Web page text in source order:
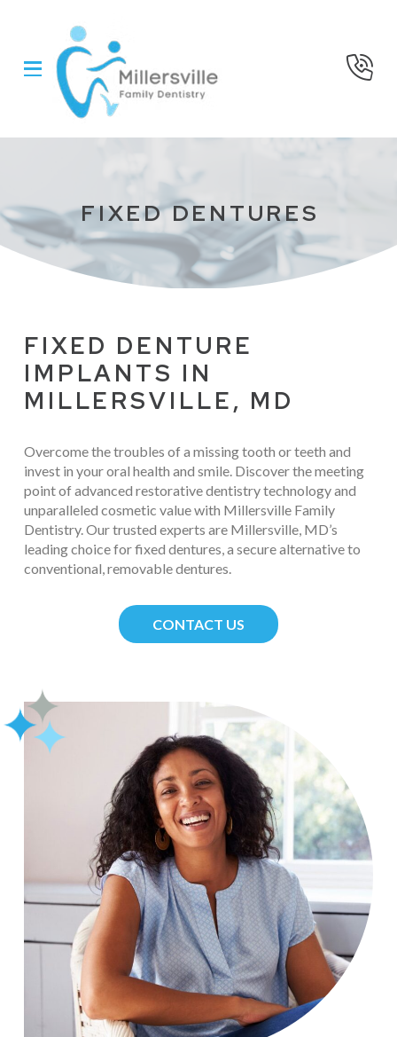
Content
footer
navigation
FIXED DENTURES
FIXED DENTURE
IMPLANTS IN
MILLERSVILLE, MD
Overcome the troubles of a missing tooth or teeth and
invest in your oral health and smile. Discover the meeting
point of advanced restorative dentistry technology and
unparalleled cosmetic value with Millersville Family
Dentistry. Our trusted experts are Millersville, MD’s
leading choice for fixed dentures, a secure alternative to
conventional, removable dentures.
CONTACT US